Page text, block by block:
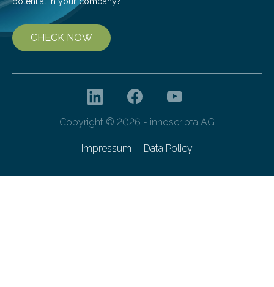
CHECK NOW
Copyright © 2026 - innoscripta AG
Impressum Data Policy